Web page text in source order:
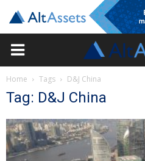
Home Tags D&J China
Tag: D&J China